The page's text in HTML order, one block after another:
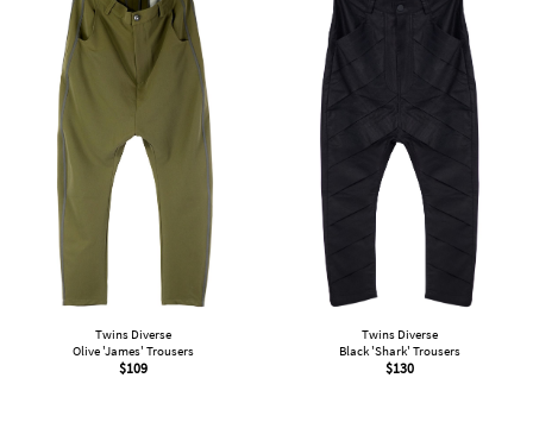
Twins Diverse
Olive 'James' Trousers
$109
Twins Diverse
Black 'Shark' Trousers
$130